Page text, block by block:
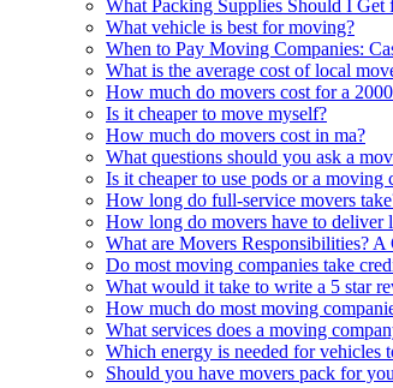
What Packing Supplies Should I
What vehicle is best for moving?
When to Pay Moving Companies:
What is the average cost of local
How much do movers cost for a
Is it cheaper to move myself?
How much do movers cost in ma?
What questions should you ask a
Is it cheaper to use pods or a moving
How long do full-service movers
How long do movers have to deliver
What are Movers Responsibilities?
Do most moving companies take
What would it take to write a 5 star
How much do most moving
What services does a moving
Which energy is needed for vehicles
Should you have movers pack for